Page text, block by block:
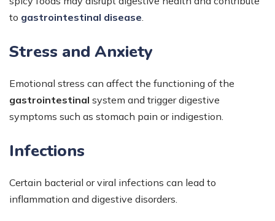
to gastrointestinal disease
Stress and Anxiety
Emotional stress can affect the functioning of the
gastrointestinal system and trigger digestive
symptoms such as stomach pain or indigestion.
Infections
Certain bacterial or viral infections can lead to
inflammation and digestive disorders.